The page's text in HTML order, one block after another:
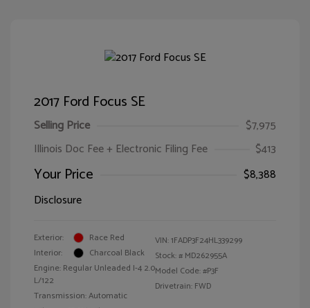
2017 Ford Focus SE
Selling Price
$7,975
Illinois Doc Fee + Electronic Filing Fee
$413
Your Price
$8,388
Disclosure
Exterior:
Race Red
Interior:
Charcoal Black
Engine: Regular Unleaded I-4 2.0
L/122
Transmission: Automatic
VIN:1FADP3F24HL339299
Stock: # MD262955A
Model Code: #P3F
Drivetrain: FWD